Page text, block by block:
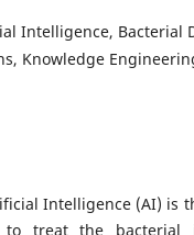
Intelligence, Bacterial
Knowledge
Intelligence (AI) is
to treat the bacterial